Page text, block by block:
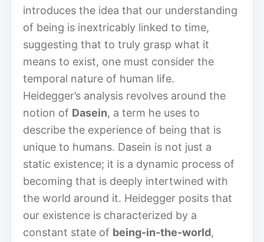
introduces the idea that our understanding
of being is inextricably linked to time,
suggesting that to truly grasp what it
means to exist, one must consider the
temporal nature of human life.
Heidegger’s analysis revolves around the
notion of Dasein, a term he uses to
describe the experience of being that is
unique to humans. Dasein is not just a
static existence; it is a dynamic process of
becoming that is deeply intertwined with
the world around it. Heidegger posits that
our existence is characterized by a
constant state of being-in-the-world,